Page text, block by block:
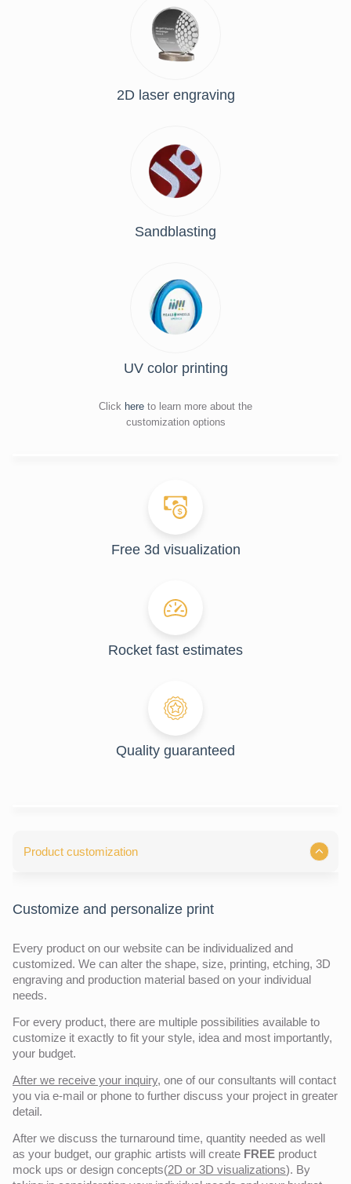
2D laser engraving
Sandblasting
UV color printing
Click here to learn more about the
customization options
Free 3d visualization
Rocket fast estimates
Quality guaranteed
Product customization
Customize and personalize print
Every product on our website can be individualized and
customized. We can alter the shape, size, printing, etching, 3D
engraving and production material based on your individual
needs.
For every product, there are multiple possibilities available to
customize it exactly to fit your style, idea and most importantly,
your budget.
After we receive your inquiry, one of our consultants will contact
you via e-mail or phone to further discuss your project in greater
detail.
After we discuss the turnaround time, quantity needed as well
as your budget, our graphic artists will create FREE product
mock ups or design concepts(2D or 3D visualizations). By